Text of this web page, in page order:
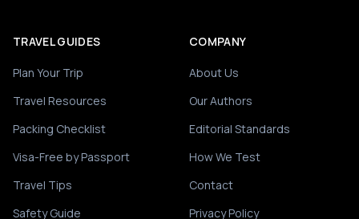
TRAVEL GUIDES
Plan Your Trip
Travel Resources
Packing Checklist
Visa-Free by Passport
Travel Tips
Safety Guide
COMPANY
About Us
Our Authors
Editorial Standards
How We Test
Contact
Privacy Policy